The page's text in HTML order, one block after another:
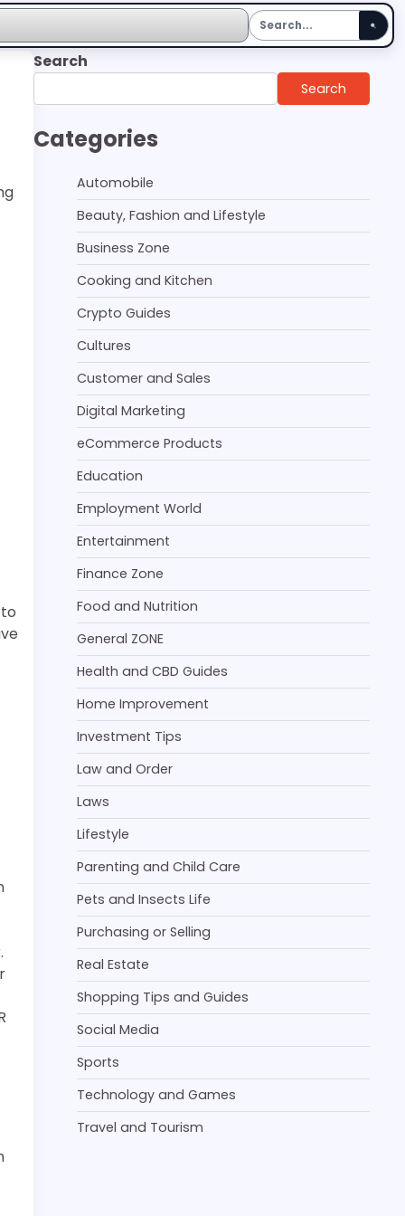
Search
Search
Categories
Automobile
Beauty, Fashion and Lifestyle
Business Zone
Cooking and Kitchen
Crypto Guides
Cultures
Customer and Sales
Digital Marketing
eCommerce Products
Education
Employment World
Entertainment
Finance Zone
Food and Nutrition
General ZONE
Health and CBD Guides
Home Improvement
Investment Tips
Law and Order
Laws
Lifestyle
Parenting and Child Care
Pets and Insects Life
Purchasing or Selling
Real Estate
Shopping Tips and Guides
Social Media
Sports
Technology and Games
Travel and Tourism